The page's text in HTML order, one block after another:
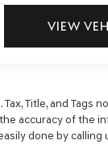
VIEW
Title, and Tags
accuracy of the
done by